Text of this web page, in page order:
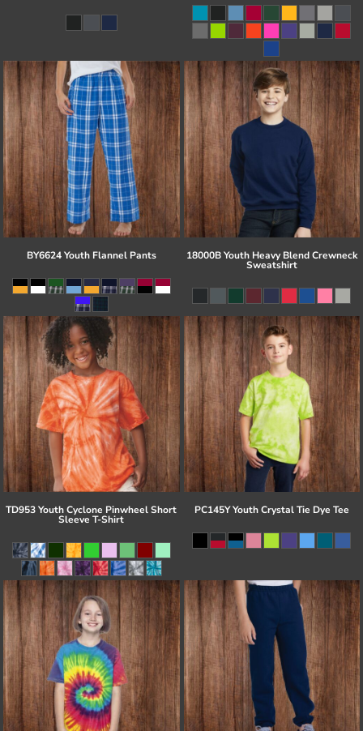
BY6624 Youth Flannel Pants 18000B Youth Heavy Blend Crewneck
Sweatshirt
TD953 Youth Cyclone Pinwheel Short
Sleeve T-Shirt
PC145Y Youth Crystal Tie Dye Tee